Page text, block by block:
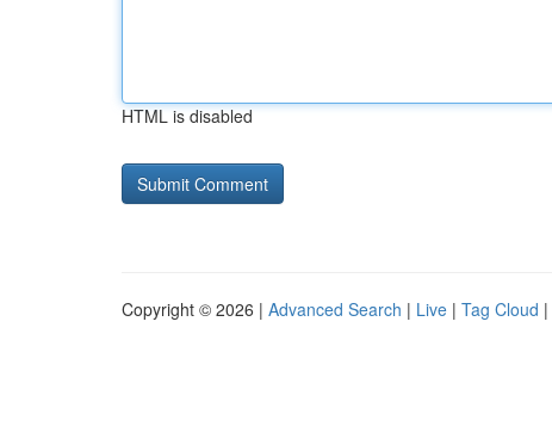
HTML is disabled
Copyright © 2026 | Advanced Search | Live | Tag Cloud |